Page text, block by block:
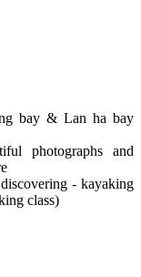
bay & Lan ha bay
photographs and
- kayaking
class)